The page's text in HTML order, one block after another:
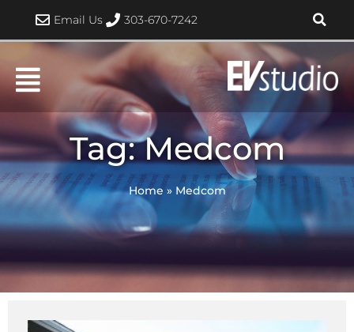
content
Email Us 303-670-7242
Tag: Medcom
Home» Medcom